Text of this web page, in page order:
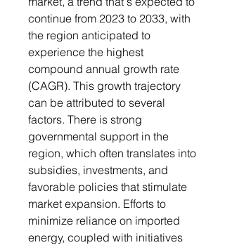
continue from 2023 to 2033, with
the region anticipated to
experience the highest
compound annual growth rate
(CAGR). This growth trajectory
can be attributed to several
factors. There is strong
governmental support in the
region, which often translates into
subsidies, investments, and
favorable policies that stimulate
market expansion. Efforts to
minimize reliance on imported
energy, coupled with initiatives